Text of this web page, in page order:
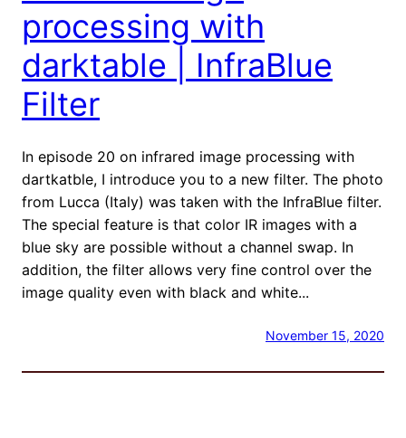
processing with
darktable | InfraBlue
Filter
In episode 20 on infrared image processing with
dartkatble, I introduce you to a new filter. The photo
from Lucca (Italy) was taken with the InfraBlue filter.
The special feature is that color IR images with a
blue sky are possible without a channel swap. In
addition, the filter allows very fine control over the
image quality even with black and white...
November 15, 2020